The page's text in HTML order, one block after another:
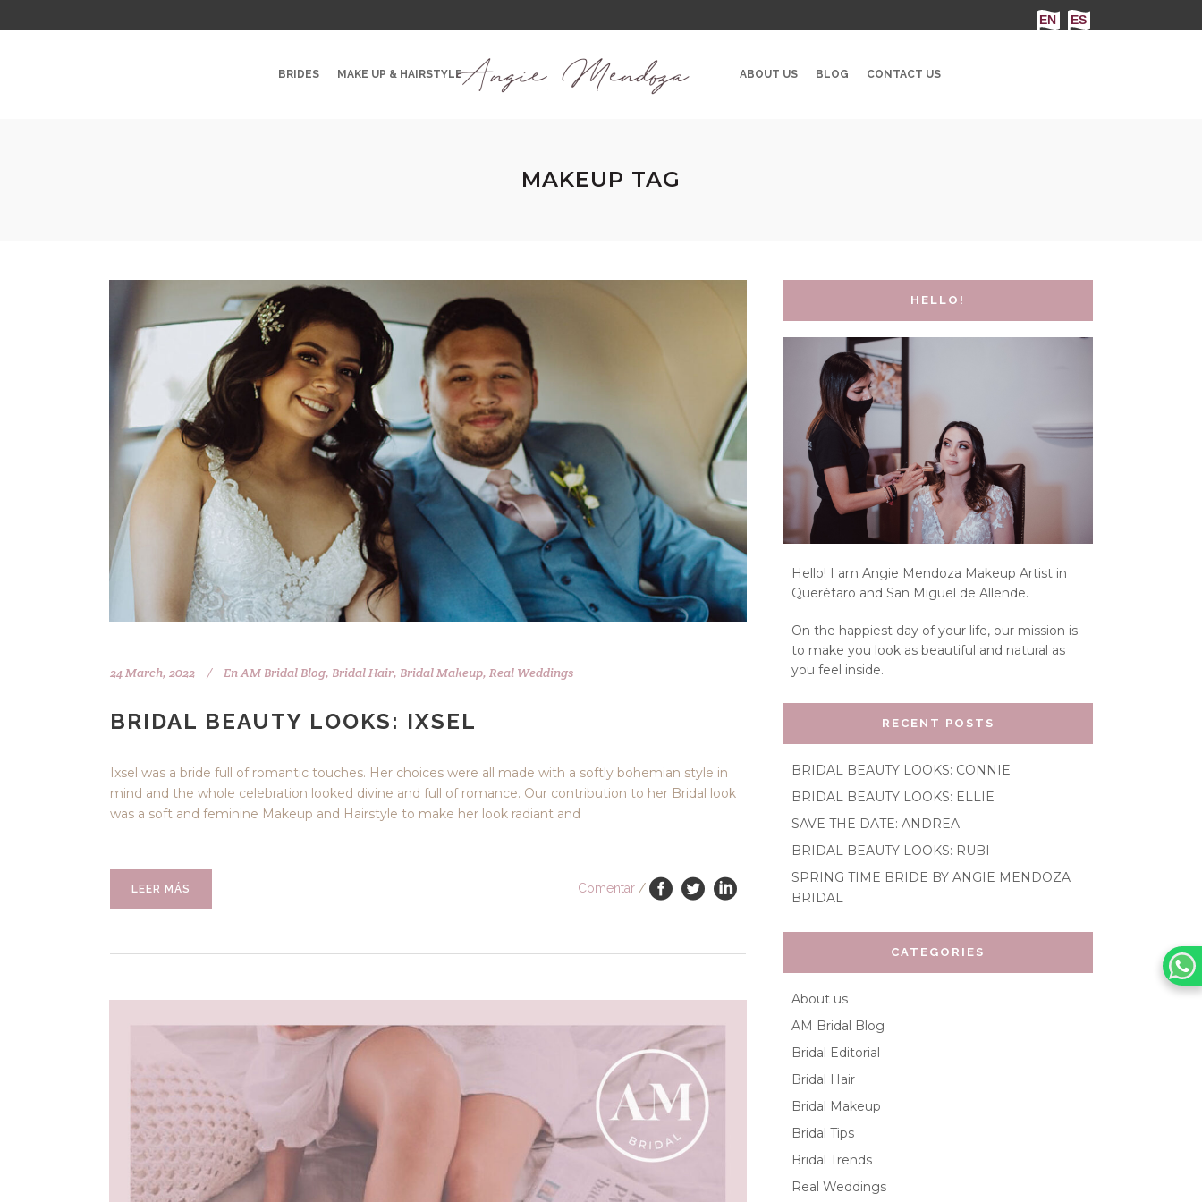
BRIDES MAKE UP & HAIRSTYLE ABOUT US BLOG CONTACT US
MAKEUP TAG
24 March, 2022 EnAM Bridal Blog, Bridal Hair, Bridal Makeup, Real Weddings
BRIDAL BEAUTY LOOKS: IXSEL
Ixsel was a bride full of romantic touches. Her choices were all made with a softly bohemian style in
mind and the whole celebration looked divine and full of romance. Our contribution to her Bridal look
was a soft and feminine Makeup and Hairstyle to make her look radiant and
LEER MÁS Comentar /
HELLO!
Hello! I am Angie Mendoza Makeup Artist in
Querétaro and San Miguel de Allende.
On the happiest day of your life, our mission is
to make you look as beautiful and natural as
you feel inside.
RECENT POSTS
BRIDAL BEAUTY LOOKS: CONNIE
BRIDAL BEAUTY LOOKS: ELLIE
SAVE THE DATE: ANDREA
BRIDAL BEAUTY LOOKS: RUBI
SPRING TIME BRIDE BY ANGIE MENDOZA
BRIDAL
CATEGORIES
About us
AM Bridal Blog
Bridal Editorial
Bridal Hair
Bridal Makeup
Bridal Tips
Bridal Trends
Real Weddings